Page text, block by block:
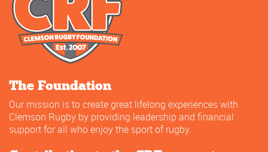
The Foundation
Our mission is to create great lifelong experiences with
Clemson Rugby by providing leadership and financial
support for all who enjoy the sport of rugby.